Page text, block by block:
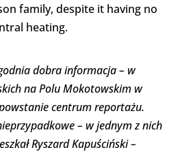
family, despite it having no
heating.
dobra informacja – w
na Polu Mokotowskim w
centrum reportażu.
– w jednym z nich
Ryszard Kapuściński –